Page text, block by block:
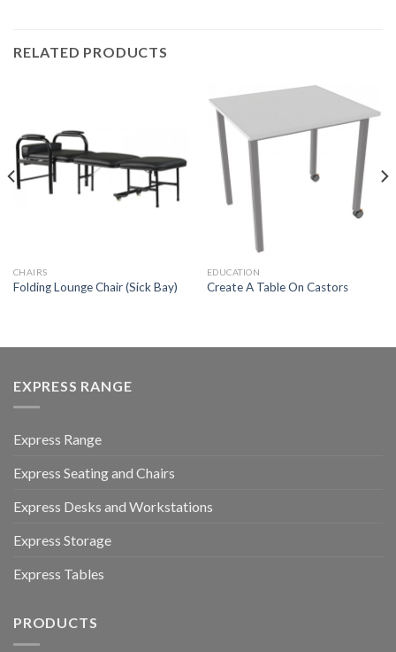
RELATED PRODUCTS
CHAIRS
Folding Lounge Chair (Sick Bay)
EDUCATION
Create A Table On Castors
EXPRESS RANGE
Express Range
Express Seating and Chairs
Express Desks and Workstations
Express Storage
Express Tables
PRODUCTS